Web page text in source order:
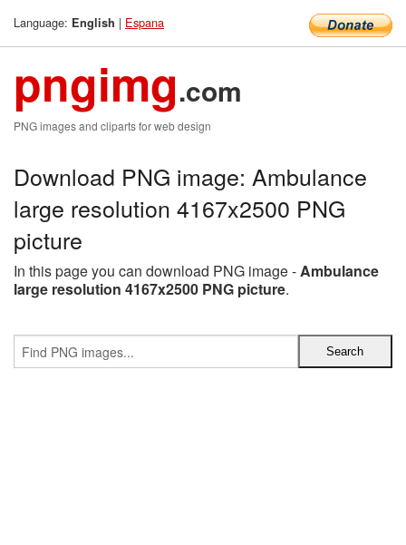
Language: English | Espana
pngimg.com
PNG images and cliparts for web design
Download PNG image: Ambulance
large resolution 4167x2500 PNG
picture
In this page you can download PNG image -Ambulance
large resolution 4167x2500 PNG picture.